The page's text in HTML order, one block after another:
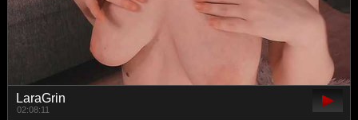
LaraGrin
02:08:11